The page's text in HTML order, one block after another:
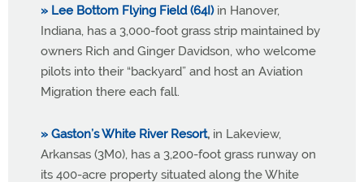
» Lee Bottom Flying Field (64I)in Hanover,
Indiana, has a 3,000-foot grass strip maintained by
owners Rich and Ginger Davidson, who welcome
pilots into their “backyard” and host an Aviation
Migration there each fall.
» Gaston’s White River Resort, in Lakeview,
Arkansas (3M0), has a 3,200-foot grass runway on
its 400-acre property situated along the White